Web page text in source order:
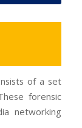
of a set
forensic
networking